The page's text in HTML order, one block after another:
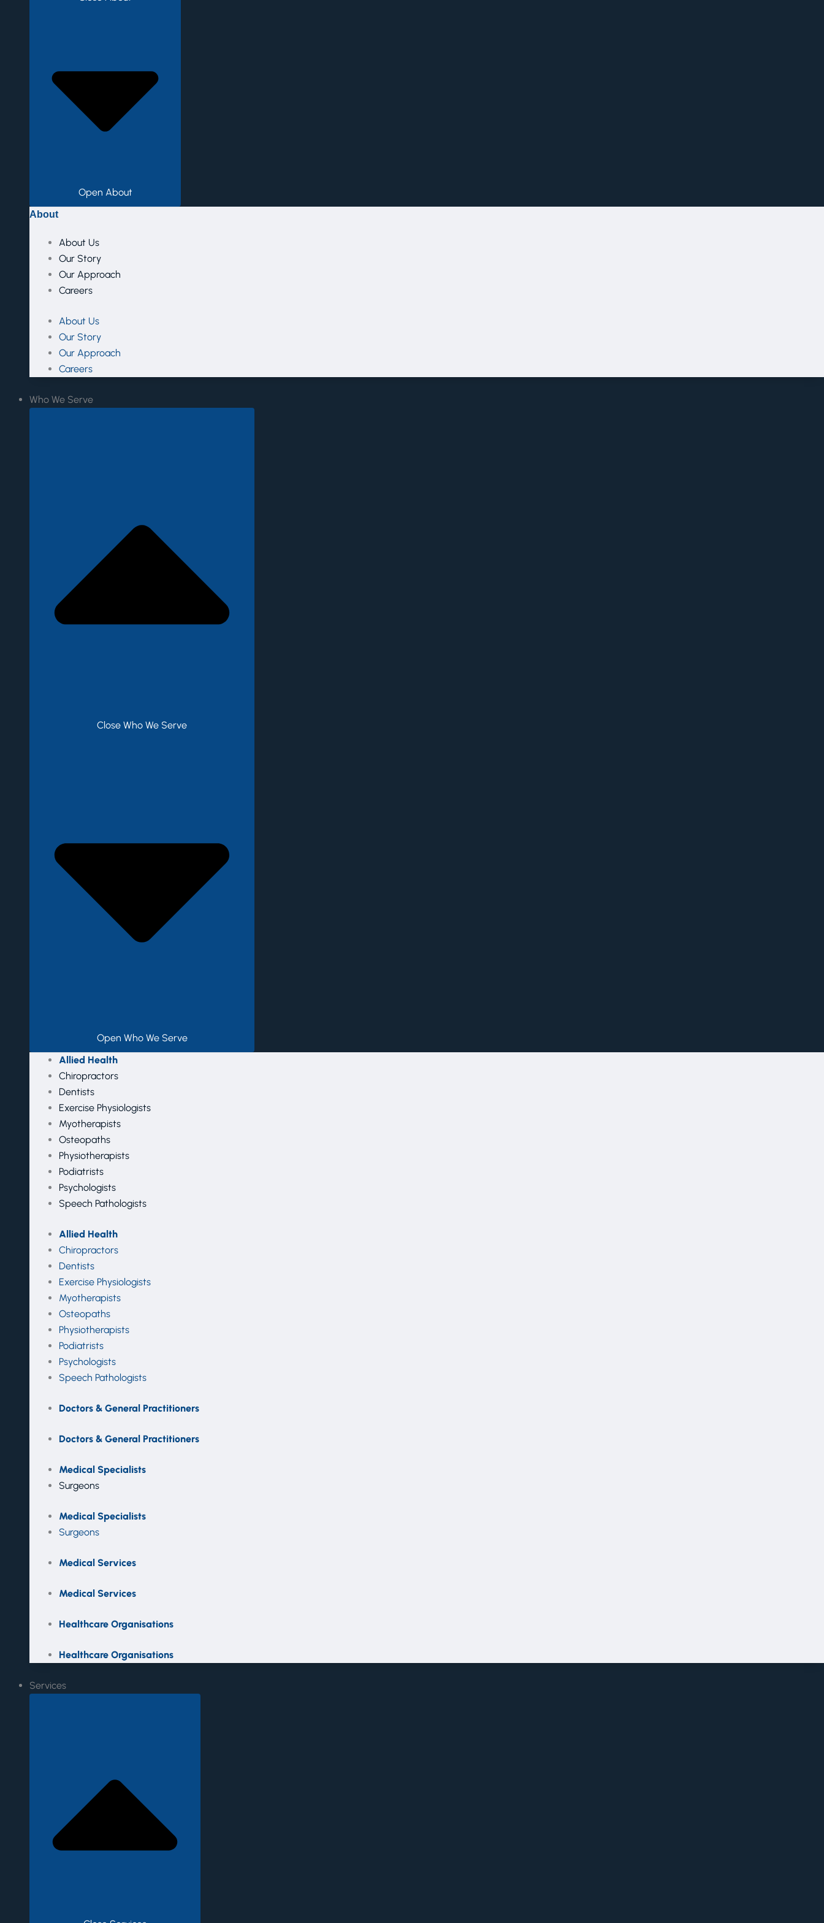
Open About
About
About Us
Our Story
Our Approach
Careers
About Us
Our Story
Our Approach
Careers
Who We Serve
Close Who We Serve
Open Who We Serve
Allied Health
Chiropractors
Dentists
Exercise Physiologists
Myotherapists
Osteopaths
Physiotherapists
Podiatrists
Psychologists
Speech Pathologists
Allied Health
Chiropractors
Dentists
Exercise Physiologists
Myotherapists
Osteopaths
Physiotherapists
Podiatrists
Psychologists
Speech Pathologists
Doctors & General Practitioners
Doctors & General Practitioners
Medical Specialists
Surgeons
Medical Specialists
Surgeons
Medical Services
Medical Services
Healthcare Organisations
Healthcare Organisations
Services